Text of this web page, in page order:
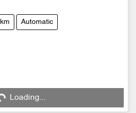
Automatic
Loading...Loading...